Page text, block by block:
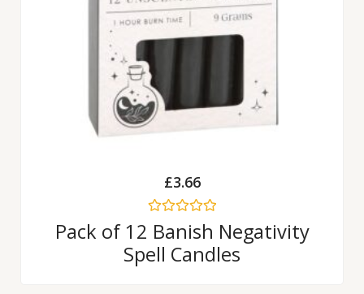
£3.66
Rated
out
of
Pack of 12 Banish Negativity
Spell Candles